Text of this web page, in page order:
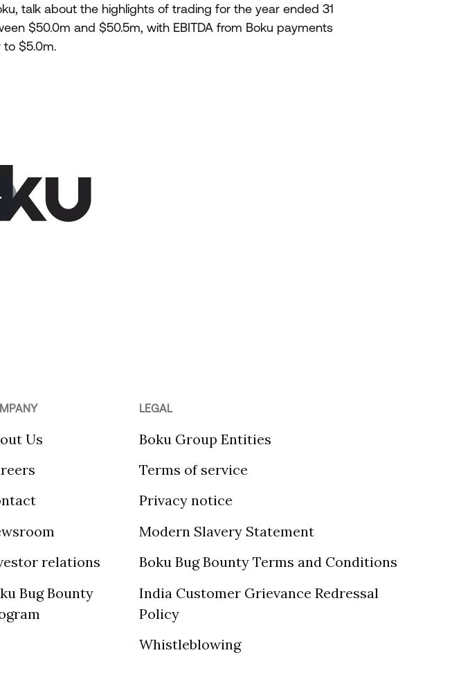
talk about the highlights of trading for the year ended 31
$50.0m and $50.5m, with EBITDA from Boku payments
to $5.0m.
Us
relations
Bug Bounty
LEGAL
Boku Group Entities
Terms of service
Privacy notice
Modern Slavery Statement
Boku Bug Bounty Terms and Conditions
India Customer Grievance Redressal
Policy
Whistleblowing